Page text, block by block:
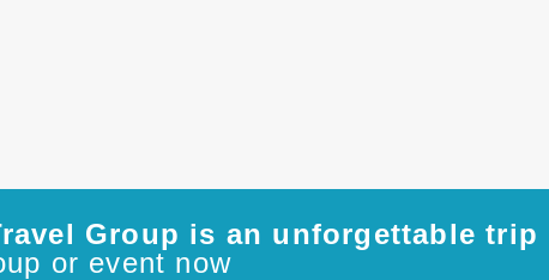
Group is an unforgettable trip
or event now